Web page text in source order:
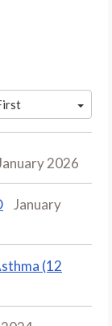
2026
January
(12